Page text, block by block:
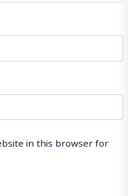
in this browser for